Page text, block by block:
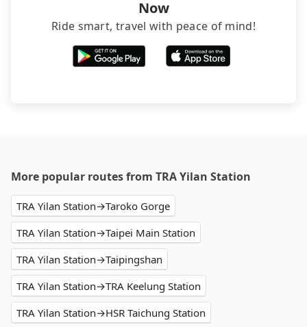
Now
Ride smart, travel with peace of mind!
More popular routes from TRA Yilan Station
TRA Yilan Station→Taroko Gorge
TRA Yilan Station→Taipei Main Station
TRA Yilan Station→Taipingshan
TRA Yilan Station→TRA Keelung Station
TRA Yilan Station→HSR Taichung Station